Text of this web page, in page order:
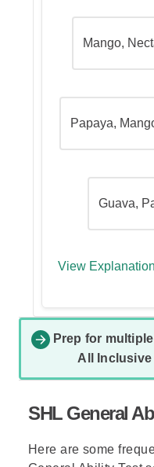
Mango,
Papaya,
Guava,
View Explanation
The Correct
Nectarine,
In questions
to the rules,
options and
response
rules
Prep for
All Inclusive
SHL General
Here are some